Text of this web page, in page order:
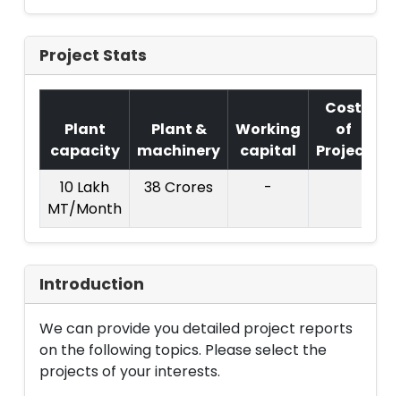
Project Stats
Plant
capacity
Plant &
machinery
Working
capital
Cost
of
Project
10 Lakh
MT/Month
38 Crores -
Introduction
We can provide you detailed project reports
on the following topics. Please select the
projects of your interests.